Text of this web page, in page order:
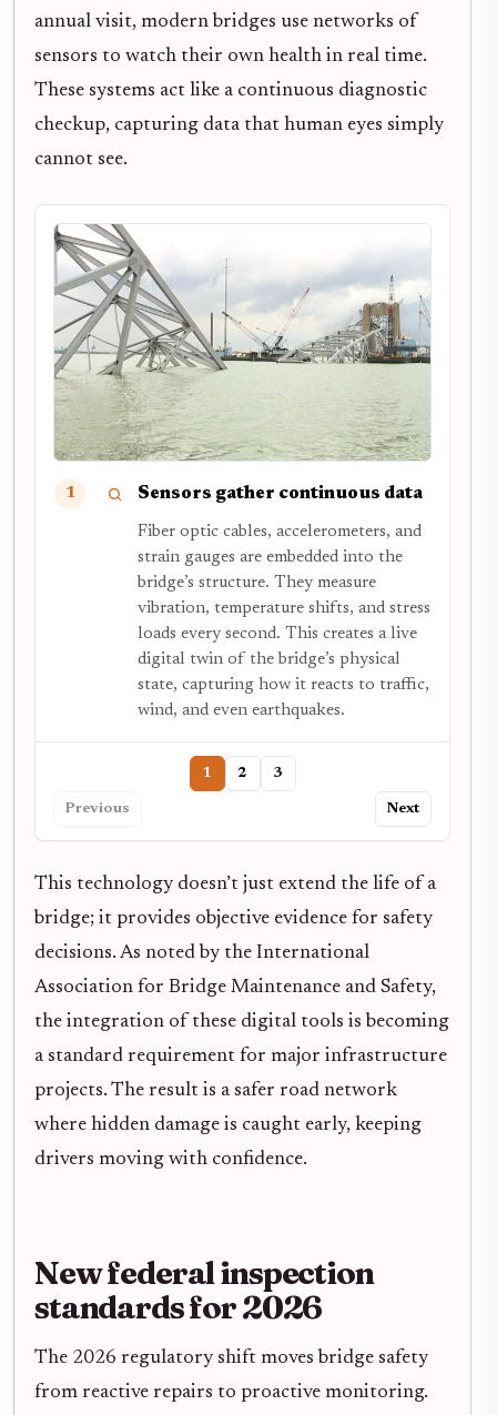
annual visit, modern bridges use networks of
sensors to watch their own health in real time.
These systems act like a continuous diagnostic
checkup, capturing data that human eyes simply
cannot see.
1 Sensors gather continuous data
Fiber optic cables, accelerometers, and
strain gauges are embedded into the
bridge’s structure. They measure
vibration, temperature shifts, and stress
loads every second. This creates a live
digital twin of the bridge’s physical
state, capturing how it reacts to traffic,
wind, and even earthquakes.
Previous
1 2 3
Next
This technology doesn’t just extend the life of a
bridge; it provides objective evidence for safety
decisions. As noted by the International
Association for Bridge Maintenance and Safety,
the integration of these digital tools is becoming
a standard requirement for major infrastructure
projects. The result is a safer road network
where hidden damage is caught early, keeping
drivers moving with confidence.
New federal inspection
standards for 2026
The 2026 regulatory shift moves bridge safety
from reactive repairs to proactive monitoring.